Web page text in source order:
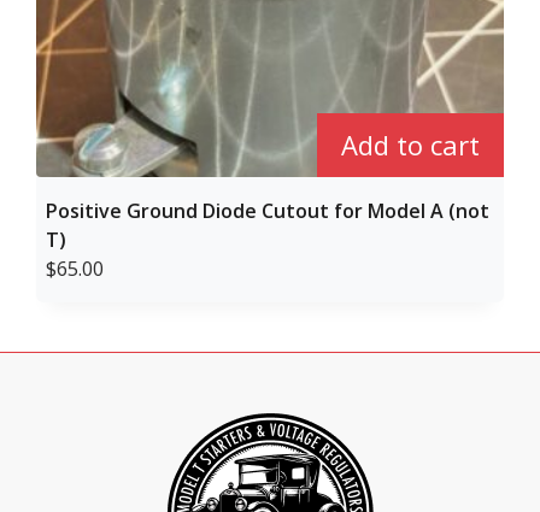
Add to cart
Positive Ground Diode Cutout for Model A (not
T)
$65.00